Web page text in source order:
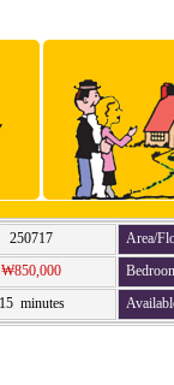
250717
Area/
₩850,000
15 minutes